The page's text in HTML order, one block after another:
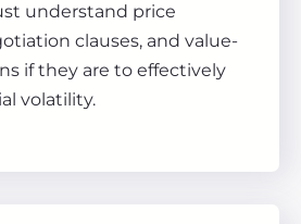
understand price
clauses, and value-
if they are to effectively
volatility.